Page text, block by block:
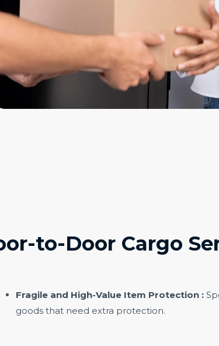
to-Door Cargo
Fragile and High-Value Item Protection :
goods that need extra protection.